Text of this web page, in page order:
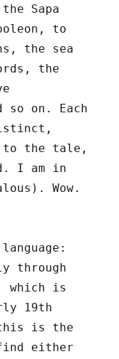
Sapa
to
the sea
the
so on. Each
to the tale,
I am in
Wow.
through
which is
19th
is the
either